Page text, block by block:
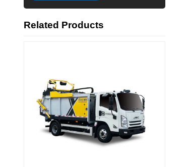
Related Products